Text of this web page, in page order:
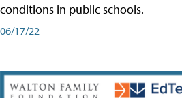
conditions in public schools.
06/17/22